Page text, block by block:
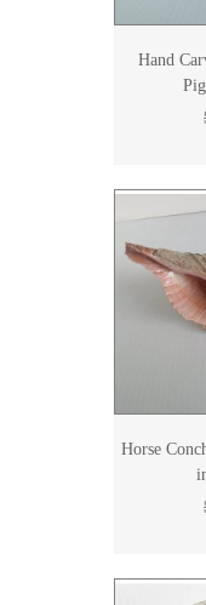
Hand
Horse